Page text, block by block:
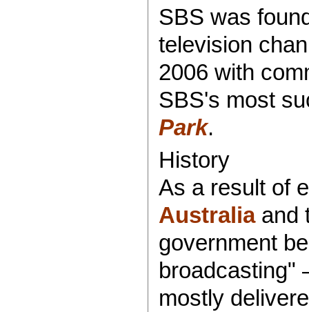
SBS was
television
2006 with
SBS's most
Park.
History
As a result of
Australiaand
government
broadcasting"
mostly